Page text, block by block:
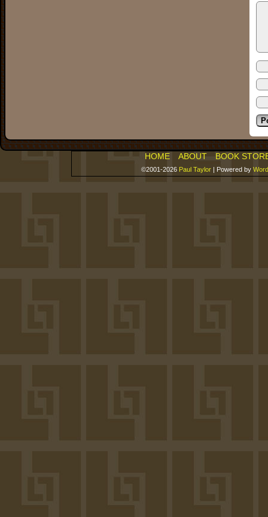
HOME ABOUT BOOK
©2001-2026 Paul Taylor | Powered by